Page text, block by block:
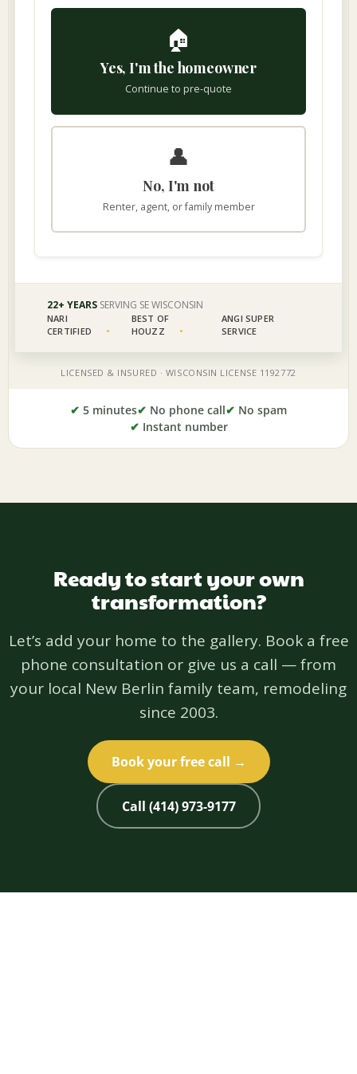
✔ 5 minutes✔ No phone call✔ No spam
✔ Instant number
Ready to start your own
transformation?
Let’s add your home to the gallery. Book a free
phone consultation or give us a call — from
your local New Berlin family team, remodeling
since 2003.
Book your free call →
Call (414) 973-9177